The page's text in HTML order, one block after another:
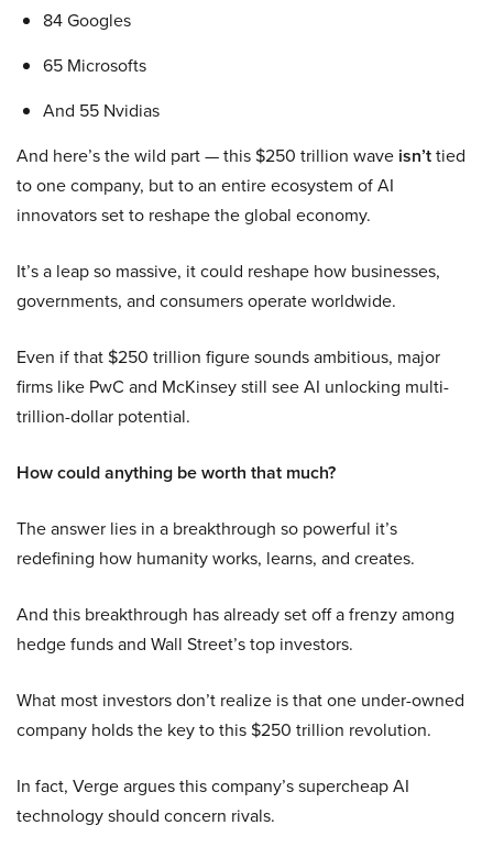
84 Googles
65 Microsofts
And 55 Nvidias
And here’s the wild part — this $250 trillion wave isn’ttied
to one company, but to an entire ecosystem of AI
innovators set to reshape the global economy.
It’s a leap so massive, it could reshape how businesses,
governments, and consumers operate worldwide.
Even if that $250 trillion figure sounds ambitious, major
firms like PwC and McKinsey still see AI unlocking multi-
trillion-dollar potential.
How could anything be worth that much?
The answer lies in a breakthrough so powerful it’s
redefining how humanity works, learns, and creates.
And this breakthrough has already set off a frenzy among
hedge funds and Wall Street’s top investors.
What most investors don’t realize is that one under-owned
company holds the key to this $250 trillion revolution.
In fact, Verge argues this company’s supercheap AI
technology should concern rivals.